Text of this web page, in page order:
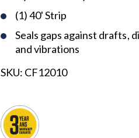
(1) 40' Strip
Seals gaps against drafts,
and vibrations
SKU: CF12010